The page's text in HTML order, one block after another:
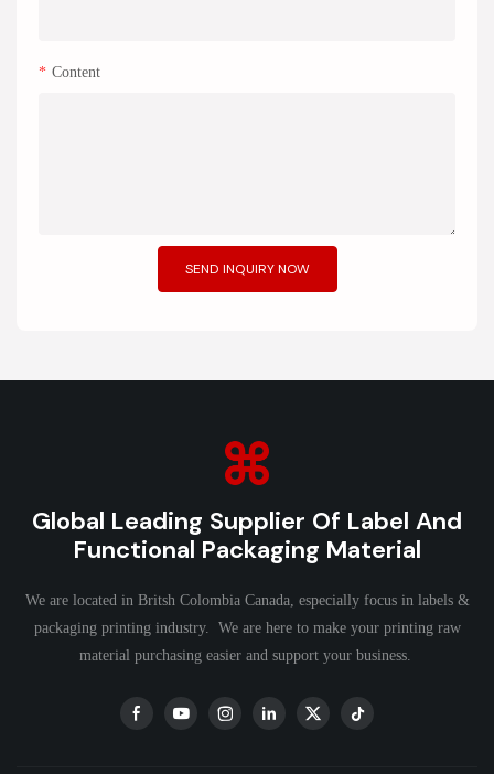
Content
SEND INQUIRY NOW
Global Leading Supplier Of Label And
Functional Packaging Material
We are located in Britsh Colombia Canada, especially focus in labels &
packaging printing industry. We are here to make your printing raw
material purchasing easier and support your business.